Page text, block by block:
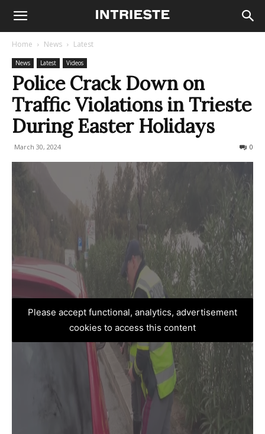
Home News Latest
News Latest Videos
Police Crack Down on
Traffic Violations in Trieste
During Easter Holidays
March 30, 2024 0
Please accept functional, analytics, advertisement
cookies to access this content